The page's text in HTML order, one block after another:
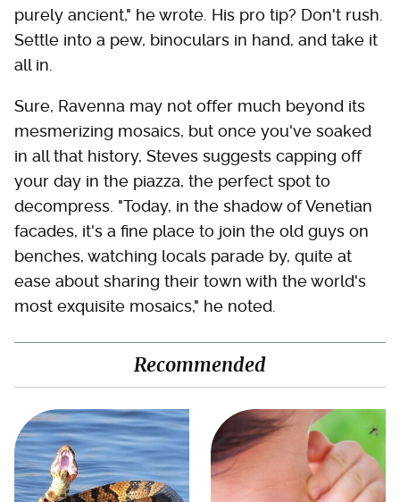
purely ancient," he wrote. His pro tip? Don't rush.
Settle into a pew, binoculars in hand, and take it
all in.
Sure, Ravenna may not offer much beyond its
mesmerizing mosaics, but once you've soaked
in all that history, Steves suggests capping off
your day in the piazza, the perfect spot to
decompress. "Today, in the shadow of Venetian
facades, it's a fine place to join the old guys on
benches, watching locals parade by, quite at
ease about sharing their town with the world's
most exquisite mosaics," he noted.
Recommended